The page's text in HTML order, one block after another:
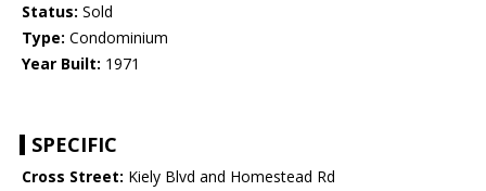
Status: Sold
Type: Condominium
Year Built: 1971
SPECIFIC
Cross Street: Kiely Blvd and Homestead Rd